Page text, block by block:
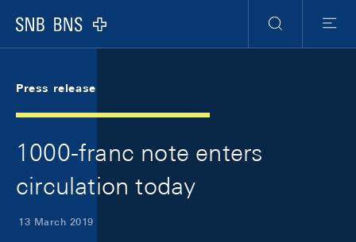
Logo
Search
Menu
Press release
1000-franc note enters
circulation today
13 March 2019